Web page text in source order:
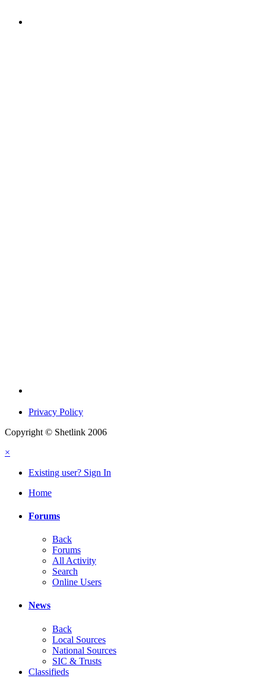
Privacy Policy
Copyright © Shetlink 2006
×
Existing user? Sign In
Home
Forums
Back
Forums
All Activity
Search
Online Users
News
Back
Local Sources
National Sources
SIC & Trusts
Classifieds